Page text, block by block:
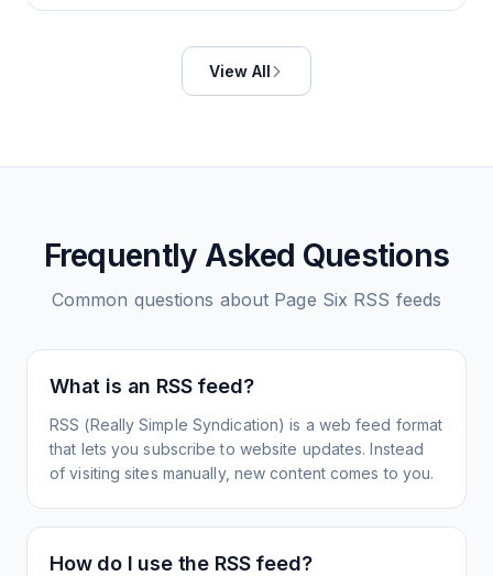
View All
Frequently Asked Questions
Common questions about Page Six RSS feeds
What is an RSS feed?
RSS (Really Simple Syndication) is a web feed format
that lets you subscribe to website updates. Instead
of visiting sites manually, new content comes to you.
How do I use the RSS feed?